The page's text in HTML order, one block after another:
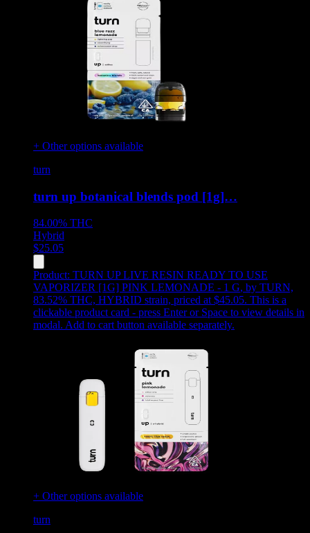
+ Other options available
turn
turn up botanical blends pod [1g]…
84.00% THC
Hybrid
$25.05
Product: TURN UP LIVE RESIN READY TO USE
VAPORIZER [1G] PINK LEMONADE - 1 G, by TURN,
83.52% THC, HYBRID strain, priced at $45.05. This is a
clickable product card - press Enter or Space to view details in
modal. Add to cart button available separately.
+ Other options available
turn